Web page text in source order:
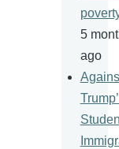
5
ago